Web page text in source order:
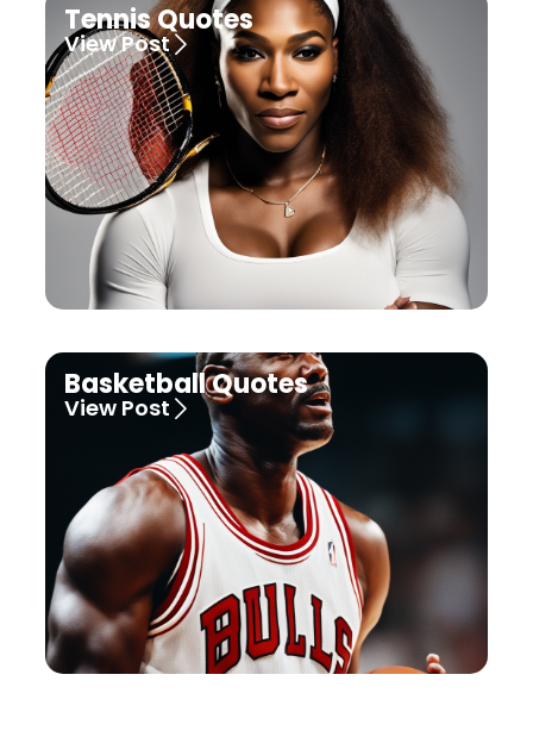
Tennis Quotes
View Post
Basketball Quotes
View Post